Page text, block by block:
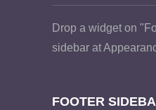
Drop a widget on
sidebar at
FOOTER